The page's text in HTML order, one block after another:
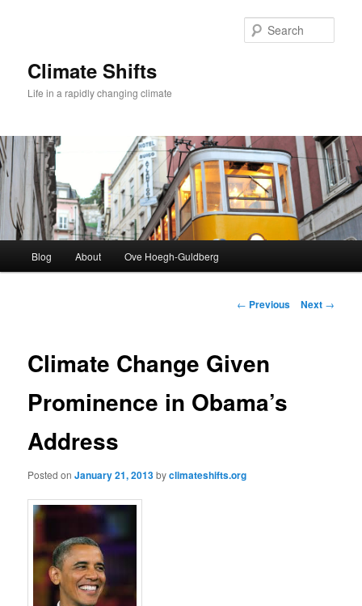
Climate Shifts
Life in a rapidly changing climate
Blog About Ove Hoegh-Guldberg
Post
← Previous Next →
Climate Change Given
Prominence in Obama’s
Address
Posted onJanuary 21, 2013byclimateshifts.org